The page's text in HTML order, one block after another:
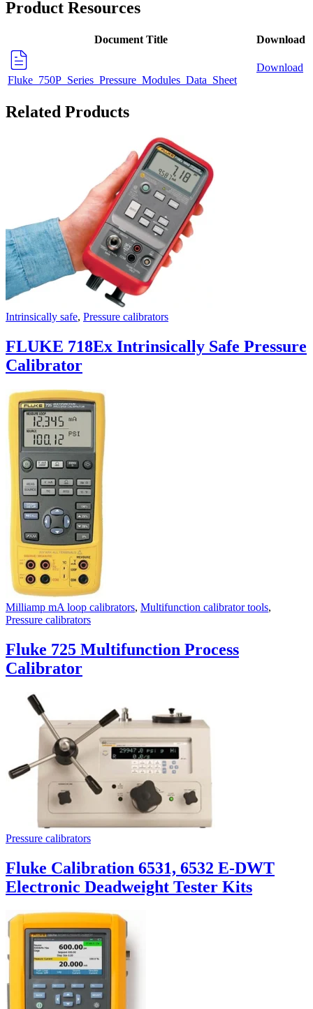
Product Resources
Document Title Download
Fluke_750P_Series_Pressure_Modules_Data_Sheet
Download
Related Products
Intrinsically safe, Pressure calibrators
FLUKE 718Ex Intrinsically Safe Pressure
Calibrator
Milliamp mA loop calibrators, Multifunction calibrator tools,
Pressure calibrators
Fluke 725 Multifunction Process
Calibrator
Pressure calibrators
Fluke Calibration 6531, 6532 E-DWT
Electronic Deadweight Tester Kits